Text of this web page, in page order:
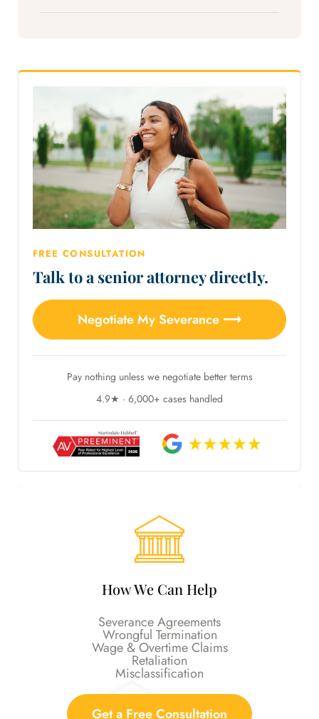
FREE CONSULTATION
Talk to a senior attorney directly.
Negotiate My Severance ⟶
Pay nothing unless we negotiate better terms
4.9★ · 6,000+ cases handled
How We Can Help
Severance Agreements
Wrongful Termination
Wage & Overtime Claims
Retaliation
Misclassification
Get a Free Consultation